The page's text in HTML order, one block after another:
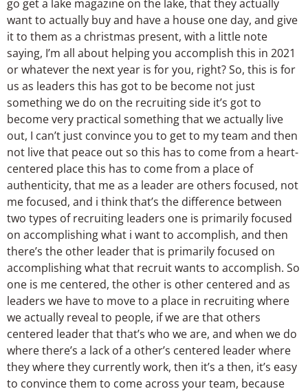
go get a lake magazine on the lake, that they actually
want to actually buy and have a house one day, and give
it to them as a christmas present, with a little note
saying, I’m all about helping you accomplish this in 2021
or whatever the next year is for you, right? So, this is for
us as leaders this has got to be become not just
something we do on the recruiting side it’s got to
become very practical something that we actually live
out, I can’t just convince you to get to my team and then
not live that peace out so this has to come from a heart-
centered place this has to come from a place of
authenticity, that me as a leader are others focused, not
me focused, and i think that’s the difference between
two types of recruiting leaders one is primarily focused
on accomplishing what i want to accomplish, and then
there’s the other leader that is primarily focused on
accomplishing what that recruit wants to accomplish. So
one is me centered, the other is other centered and as
leaders we have to move to a place in recruiting where
we actually reveal to people, if we are that others
centered leader that that’s who we are, and when we do
where there’s a lack of a other’s centered leader where
they where they currently work, then it’s a then, it’s easy
to convince them to come across your team, because